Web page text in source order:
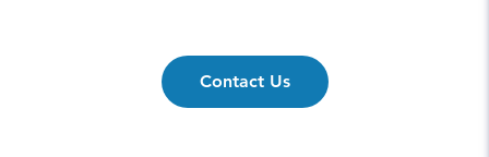
Contact Us